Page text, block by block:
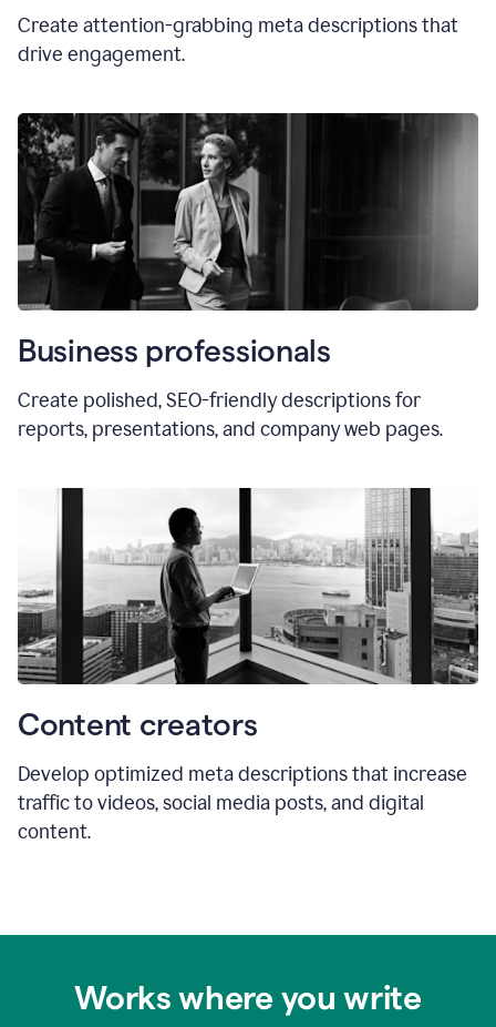
Create attention-grabbing meta descriptions that
drive engagement.
Business professionals
Create polished, SEO-friendly descriptions for
reports, presentations, and company web pages.
Content creators
Develop optimized meta descriptions that increase
traffic to videos, social media posts, and digital
content.
Works where you write